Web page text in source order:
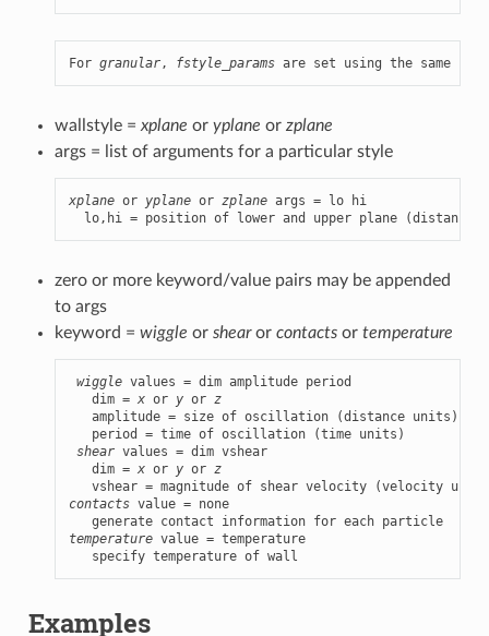
For granular, fstyle_params are set using the same
wallstyle = xplane or yplane or zplane
args = list of arguments for a particular style
xplane or yplane or zplane args = lo hi
lo,hi = position of lower and upper plane (distance
zero or more keyword/value pairs may be appended
to args
keyword = wiggle or shearor contactsor temperature
wiggle values = dim amplitude period
   dim =
x or y or z
   amplitude = size of oscillation (distance units)
   period = time of oscillation (time units)
shear values = dim vshear
   dim =
x or y or z
contacts value = none
   generate contact information for each particle
temperature value = temperature
   specify temperature of wall
Examples